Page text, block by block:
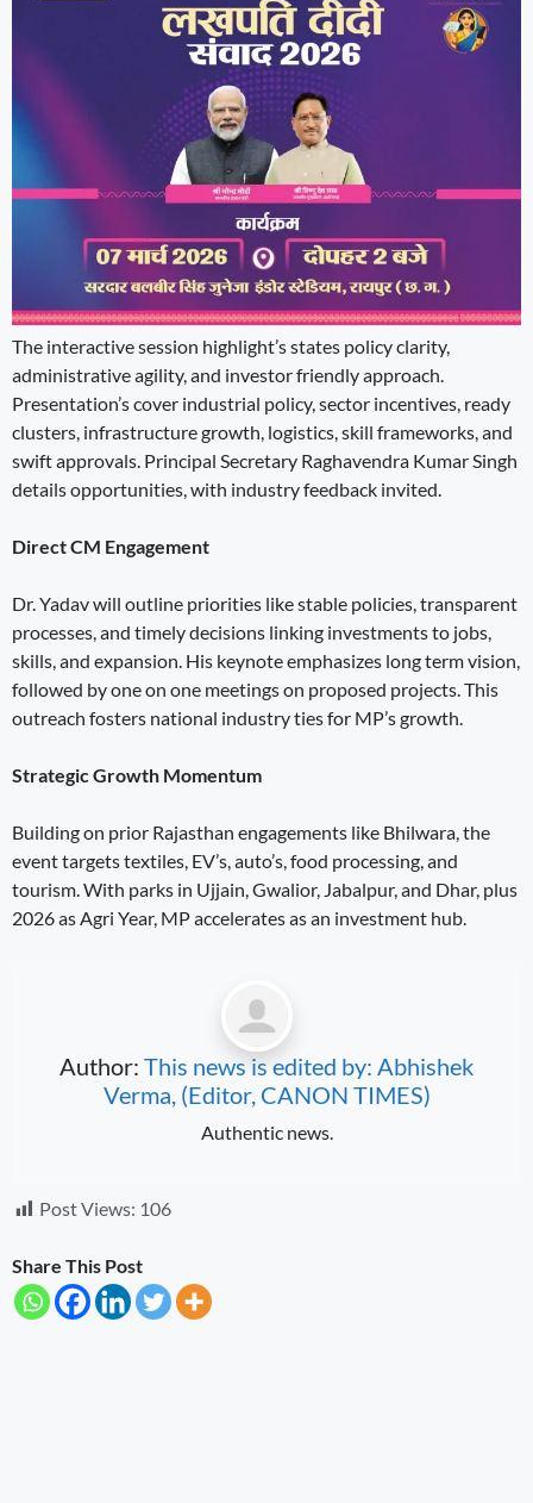
The interactive session highlight’s states policy clarity,
administrative agility, and investor friendly approach.
Presentation’s cover industrial policy, sector incentives, ready
clusters, infrastructure growth, logistics, skill frameworks, and
swift approvals. Principal Secretary Raghavendra Kumar Singh
details opportunities, with industry feedback invited.
Direct CM Engagement
Dr. Yadav will outline priorities like stable policies, transparent
processes, and timely decisions linking investments to jobs,
skills, and expansion. His keynote emphasizes long term vision,
followed by one on one meetings on proposed projects. This
outreach fosters national industry ties for MP’s growth.
Strategic Growth Momentum
Building on prior Rajasthan engagements like Bhilwara, the
event targets textiles, EV’s, auto’s, food processing, and
tourism. With parks in Ujjain, Gwalior, Jabalpur, and Dhar, plus
2026 as Agri Year, MP accelerates as an investment hub.
Author: This news is edited by: Abhishek
Verma, (Editor, CANON TIMES)
Authentic news.
Post Views: 106
Share This Post